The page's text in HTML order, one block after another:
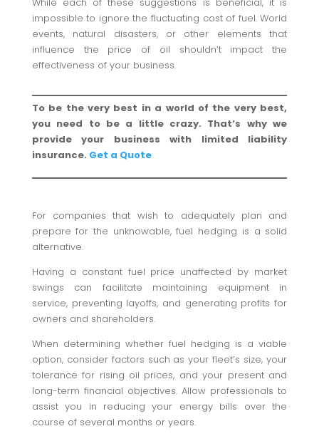
impossible to ignore the fluctuating cost of fuel. World
events, natural disasters, or other elements that
influence the price of oil shouldn’t impact the
effectiveness of your business.
To be the very best in a world of the very best,
you need to be a little crazy. That’s why we
provide your business with limited liability
insurance. Get a Quote
For companies that wish to adequately plan and
prepare for the unknowable, fuel hedging is a solid
alternative.
Having a constant fuel price unaffected by market
swings can facilitate maintaining equipment in
service, preventing layoffs, and generating profits for
owners and shareholders.
When determining whether fuel hedging is a viable
option, consider factors such as your fleet’s size, your
tolerance for rising oil prices, and your present and
long-term financial objectives. Allow professionals to
assist you in reducing your energy bills over the
course of several months or years.